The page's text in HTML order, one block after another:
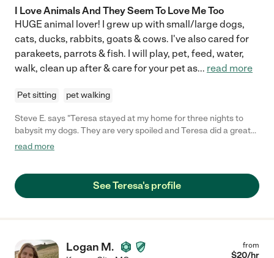
I Love Animals And They Seem To Love Me Too
HUGE animal lover! I grew up with small/large dogs,
cats, ducks, rabbits, goats & cows. I've also cared for
parakeets, parrots & fish. I will play, pet, feed, water,
walk, clean up after & care for your pet as... read more
Pet sitting pet walking
Steve E. says "Teresa stayed at my home for three nights to
babysit my dogs. They are very spoiled and Teresa did a great
job taking care of them. My house was spotless when I
to please! I felt comfortable with her from the second I met her
and so did the dogs. She also took care of my parrot and plants.
read more
See Teresa's profile
Logan M. from
$20/hr